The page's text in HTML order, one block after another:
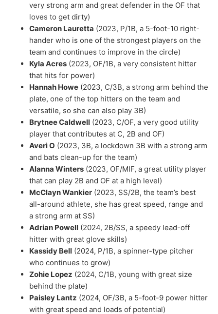
very strong arm and great defender in the OF that
loves to get dirty)
Cameron Lauretta (2023, P/1B, a 5-foot-10 right-
hander who is one of the strongest players on the
team and continues to improve in the circle)
Kyla Acres (2023, OF/1B, a very consistent hitter
that hits for power)
Hannah Howe (2023, C/3B, a strong arm behind the
plate, one of the top hitters on the team and
versatile, so she can also play 3B)
Brytnee Caldwell (2023, C/OF, a very good utility
player that contributes at C, 2B and OF)
Averi O (2023, 3B, a lockdown 3B with a strong arm
and bats clean-up for the team)
Alanna Winters (2023, OF/MIF, a great utility player
that can play 2B and OF at a high level)
McClayn Wankier (2023, SS/2B, the team’s best
all-around athlete, she has great speed, range and
a strong arm at SS)
Adrian Powell (2024, 2B/SS, a speedy lead-off
hitter with great glove skills)
Kassidy Bell (2024, P/1B, a spinner-type pitcher
who continues to grow)
Zohie Lopez (2024, C/1B, young with great size
behind the plate)
Paisley Lantz (2024, OF/3B, a 5-foot-9 power hitter
with great speed and loads of potential)